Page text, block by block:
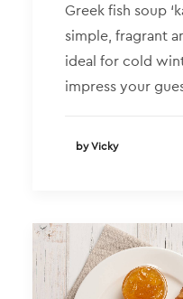
Greek fish soup
simple, fragrant
ideal for cold
impress your
by Vicky